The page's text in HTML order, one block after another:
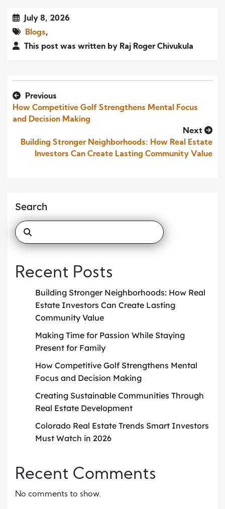
July 8, 2026
Blogs,
This post was written by Raj Roger Chivukula
Previous
How Competitive Golf Strengthens Mental Focus
and Decision Making
Next
Building Stronger Neighborhoods: How Real Estate
Investors Can Create Lasting Community Value
Search
Recent Posts
Building Stronger Neighborhoods: How Real
Estate Investors Can Create Lasting
Community Value
Making Time for Passion While Staying
Present for Family
How Competitive Golf Strengthens Mental
Focus and Decision Making
Creating Sustainable Communities Through
Real Estate Development
Colorado Real Estate Trends Smart Investors
Must Watch in 2026
Recent Comments
No comments to show.